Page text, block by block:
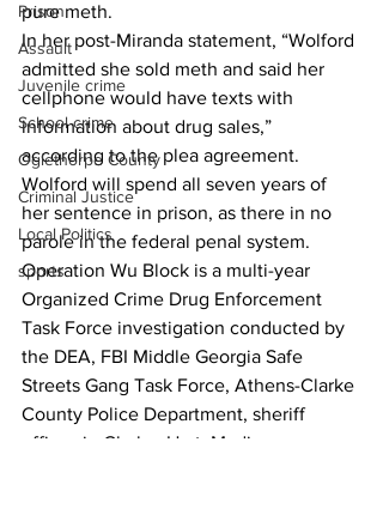
Prison
Assault
Juvenile crime
School crime
Oglethorpe County
Criminal Justice
Local Politics
sports
pure meth.
In her post-Miranda statement, “Wolford
admitted she sold meth and said her
cellphone would have texts with
information about drug sales,”
according to the plea agreement.
Wolford will spend all seven years of
her sentence in prison, as there in no
parole in the federal penal system.
Operation Wu Block is a multi-year
Organized Crime Drug Enforcement
Task Force investigation conducted by
the DEA, FBI Middle Georgia Safe
Streets Gang Task Force, Athens-Clarke
County Police Department, sheriff
offices in Clarke, Hart, Madison,